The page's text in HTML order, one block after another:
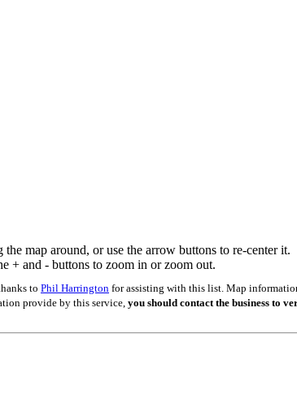
map around, or use the arrow buttons to re-center it.
+ and - buttons to zoom in or zoom out.
to Phil Harrington for assisting with this list. Map
provide by this service, you should contact the business to